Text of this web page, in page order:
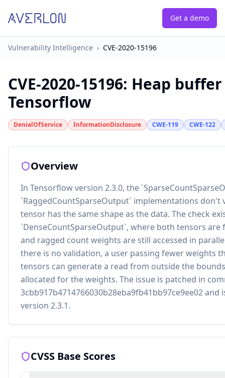
Get a demo
Vulnerability Intelligence › CVE-2020-15196
CVE-2020-15196: Heap
Tensorflow
DenialOfService InformationDisclosure CWE-119 CWE-122
Overview
In Tensorflow version 2.3.0, the
`RaggedCountSparseOutput` implementations don't
tensor has the same shape as the data. The check
`DenseCountSparseOutput`, where both tensors are
and ragged count weights are still accessed in
there is no validation, a user passing fewer weights
tensors can generate a read from outside the
allocated for the weights. The issue is patched in
3cbb917b4714766030b28eba9fb41bb97ce9ee02 and
version 2.3.1.
CVSS Base Scores